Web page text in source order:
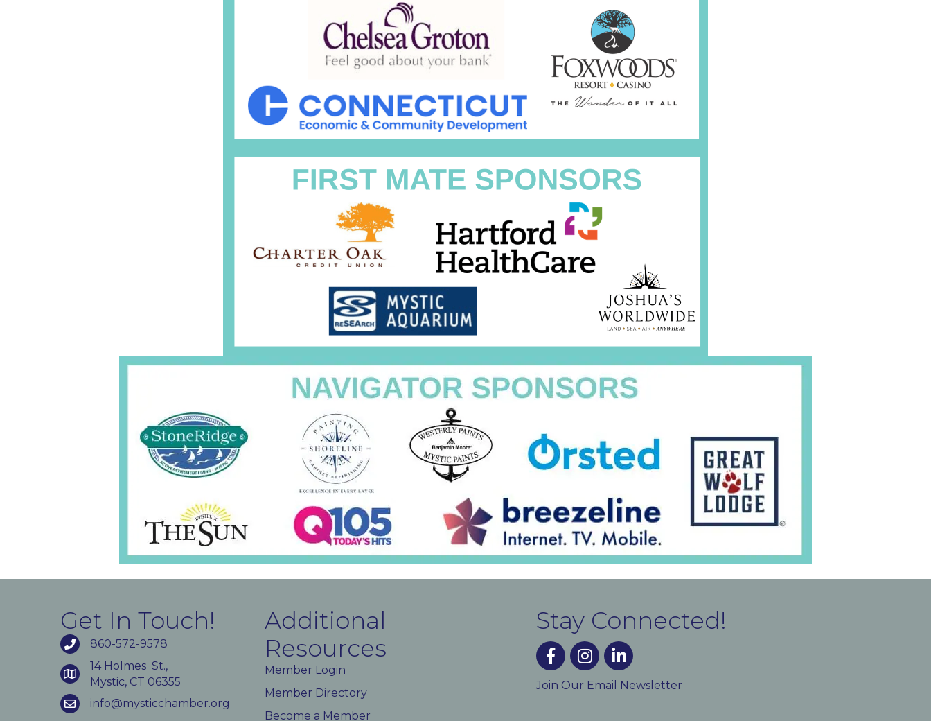
Get In Touch!
860-572-9578
14 Holmes St.,
Mystic, CT 06355
info@mysticchamber.org
Additional
Resources
Member Login
Member Directory
Become a Member
Stay Connected!
facebookinstagramlinked In
Join Our Email Newsletter